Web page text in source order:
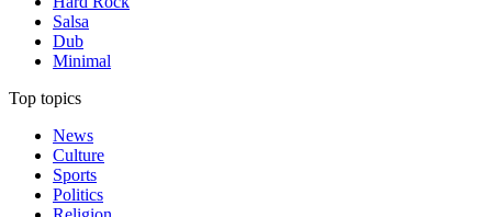
Salsa
Dub
Minimal
Top topics
News
Culture
Sports
Politics